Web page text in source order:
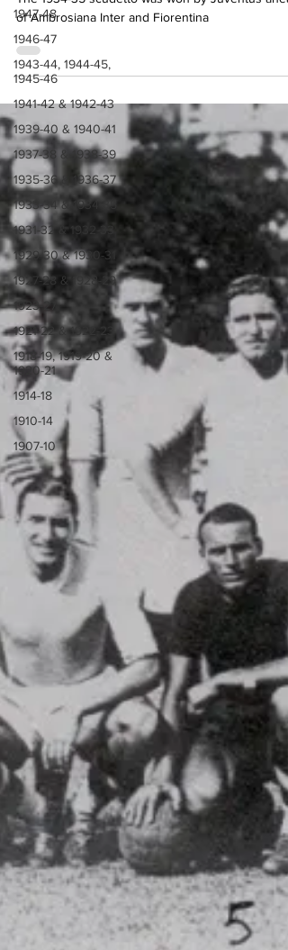
1947-48
1946-47
1943-44, 1944-45,
1945-46
1941-42 & 1942-43
1939-40 & 1940-41
1937-38 & 1938-39
1935-36 & 1936-37
1933-34 & 1934-35
1931-32 & 1932-33
1929-30 & 1930-31
1927-28 & 1928-29
1923-27
1921-22 & 1922-23
1918-19, 1919-20 &
1920-21
1914-18
1910-14
1907-10
1934-35
The 1934-35 scudetto was won by Juventus
of Ambrosiana Inter and Fiorentina